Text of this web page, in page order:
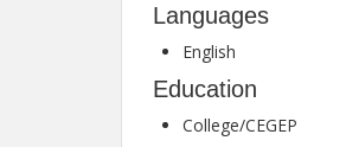
Languages
English
Education
College/CEGEP